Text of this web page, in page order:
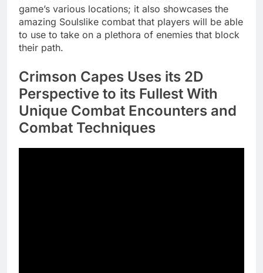
game’s various locations; it also showcases the
amazing Soulslike combat that players will be able
to use to take on a plethora of enemies that block
their path.
Crimson Capes Uses its 2D
Perspective to its Fullest With
Unique Combat Encounters and
Combat Techniques